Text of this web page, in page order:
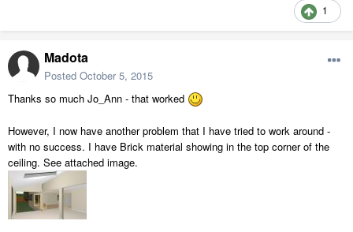
1
Madota
Posted October 5, 2015
Thanks so much Jo_Ann - that worked
However, I now have another problem that I have tried to work around -
with no success. I have Brick material showing in the top corner of the
ceiling. See attached image.